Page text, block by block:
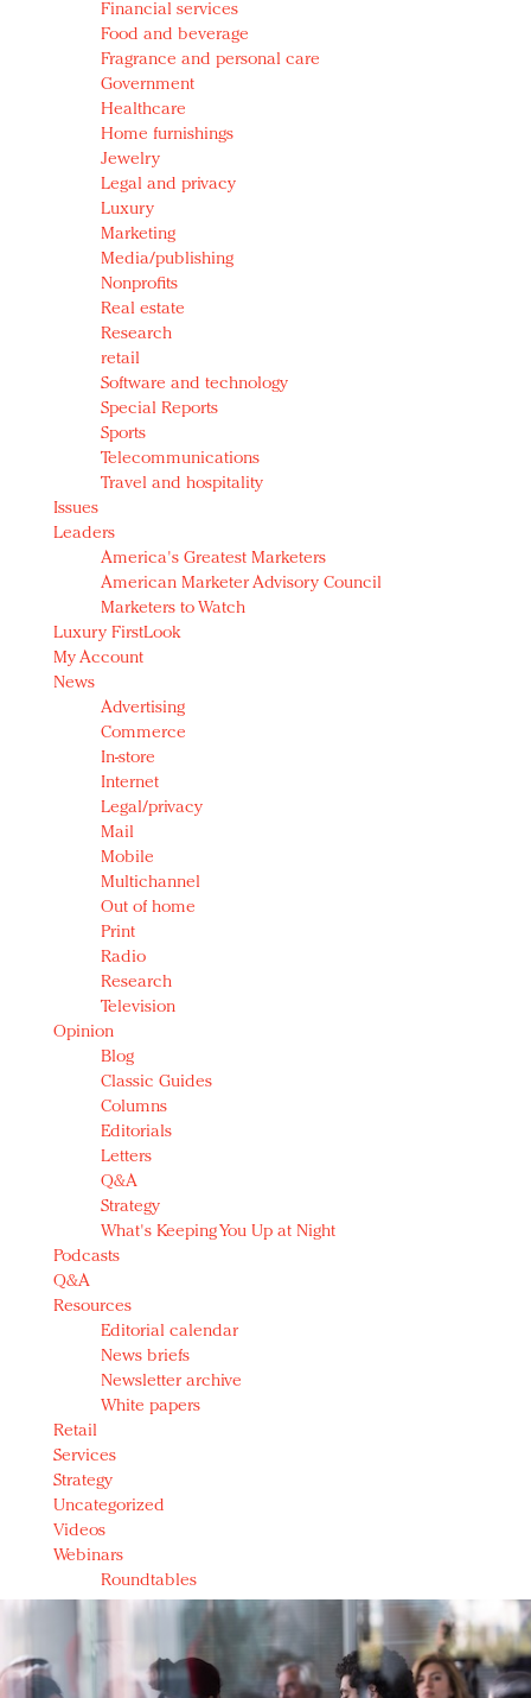
Financial services
Food and beverage
Fragrance and personal care
Government
Healthcare
Home furnishings
Jewelry
Legal and privacy
Luxury
Marketing
Media/publishing
Nonprofits
Real estate
Research
retail
Software and technology
Special Reports
Sports
Telecommunications
Travel and hospitality
Issues
Leaders
America's Greatest Marketers
American Marketer Advisory Council
Marketers to Watch
Luxury FirstLook
My Account
News
Advertising
Commerce
In-store
Internet
Legal/privacy
Mail
Mobile
Multichannel
Out of home
Print
Radio
Research
Television
Opinion
Blog
Classic Guides
Columns
Editorials
Letters
Q&A
Strategy
What's Keeping You Up at Night
Podcasts
Q&A
Resources
Editorial calendar
News briefs
Newsletter archive
White papers
Retail
Services
Strategy
Uncategorized
Videos
Webinars
Roundtables